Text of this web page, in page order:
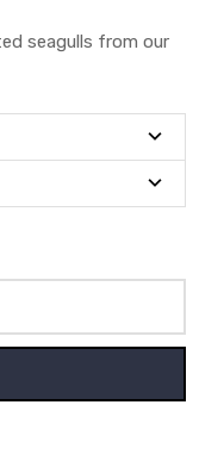
seagulls from our